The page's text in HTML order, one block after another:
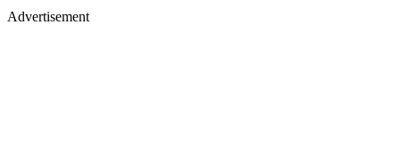
Advertisement